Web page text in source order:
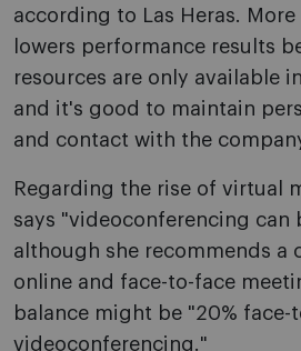
according to Las Heras.
lowers performance results
resources are only available
and it's good to maintain
and contact with the
Regarding the rise of virtual
says "videoconferencing can
although she recommends a
online and face-to-face
balance might be "20% face-
videoconferencing."